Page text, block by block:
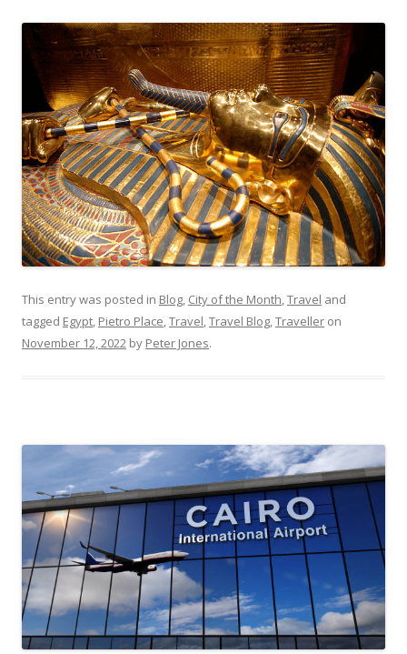
This entry was posted in Blog, City of the Month,Travel and
tagged Egypt, Pietro Place,Travel,Travel Blog,Traveller on
November 12, 2022 by Peter Jones.